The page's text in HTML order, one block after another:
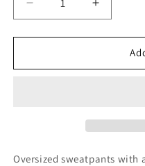
Decrease
quantity
for
Stamp
Increase
quantity
for
Stamp
Oversized sweatpants with